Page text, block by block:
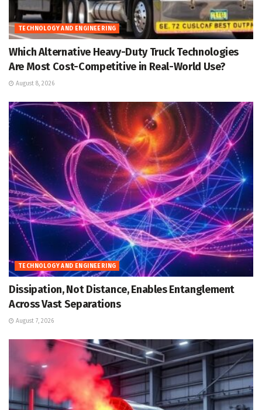
TECHNOLOGY AND ENGINEERING
Which Alternative Heavy-Duty Truck Technologies
Are Most Cost-Competitive in Real-World Use?
August 8, 2026
TECHNOLOGY AND ENGINEERING
Dissipation, Not Distance, Enables Entanglement
Across Vast Separations
August 7, 2026